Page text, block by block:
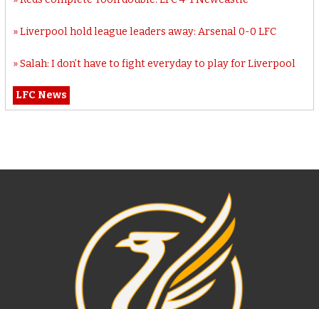
Liverpool hold league leaders away: Arsenal 0-0 LFC
Salah: I don’t have to fight everyday to play for Liverpool
LFC News